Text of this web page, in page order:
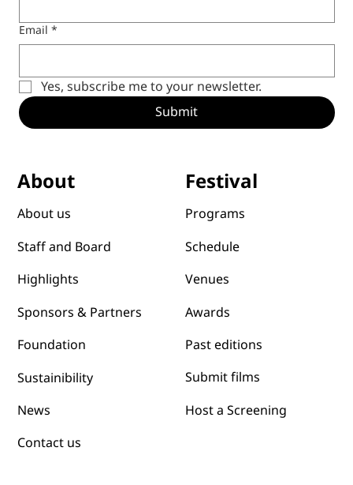
Email *
Yes, subscribe me to your newsletter.
Submit
About
About us
Staff and Board
Highlights
Sponsors & Partners
Foundation
Sustainibility
News
Contact us
Festival
Programs
Schedule
Venues
Awards
Past editions
Submit films
Host a Screening